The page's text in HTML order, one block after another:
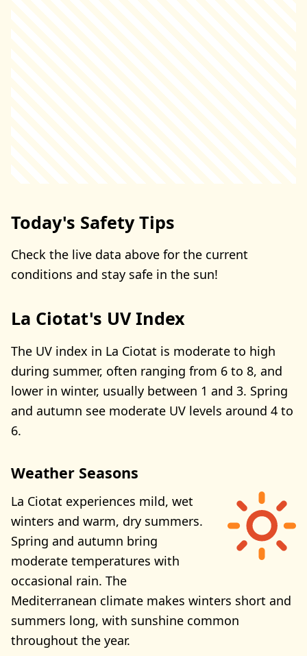
Today's Safety Tips
Check the live data above for the current
conditions and stay safe in the sun!
La Ciotat's UV Index
The UV index in La Ciotat is moderate to high
during summer, often ranging from 6 to 8, and
lower in winter, usually between 1 and 3. Spring
and autumn see moderate UV levels around 4 to
6.
Weather Seasons
La Ciotat experiences mild, wet
winters and warm, dry summers.
Spring and autumn bring
moderate temperatures with
occasional rain. The
Mediterranean climate makes winters short and
summers long, with sunshine common
throughout the year.